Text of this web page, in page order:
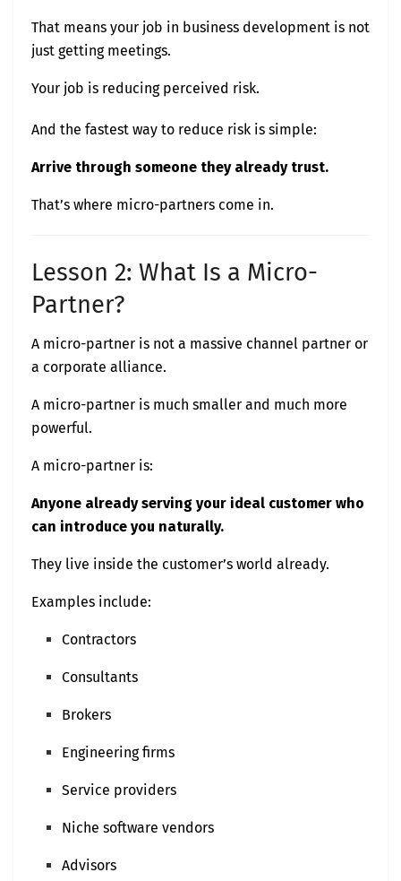
That means your job in business development is not
just getting meetings.
Your job is reducing perceived risk.
And the fastest way to reduce risk is simple:
Arrive through someone they already trust.
That’s where micro-partners come in.
Lesson 2: What Is a Micro-
Partner?
A micro-partner is not a massive channel partner or
a corporate alliance.
A micro-partner is much smaller and much more
powerful.
A micro-partner is:
Anyone already serving your ideal customer who
can introduce you naturally.
They live inside the customer’s world already.
Examples include:
Contractors
Consultants
Brokers
Engineering firms
Service providers
Niche software vendors
Advisors